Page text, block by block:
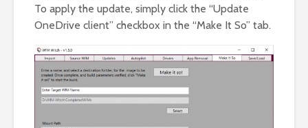
To apply the update, simply click the “Update
OneDrive client” checkbox in the “Make It So” tab.